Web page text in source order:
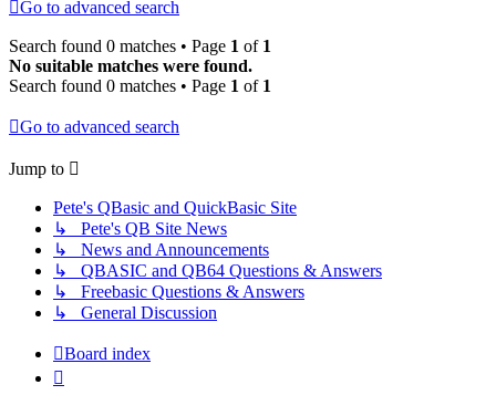
Go to advanced search
Search found 0 matches • Page 1 of 1
No suitable matches were found.
Search found 0 matches • Page 1 of 1
Go to advanced search
Jump to
Pete's QBasic and QuickBasic Site
↳ Pete's QB Site News
↳ News and Announcements
↳ QBASIC and QB64 Questions & Answers
↳ Freebasic Questions & Answers
↳ General Discussion
Board index